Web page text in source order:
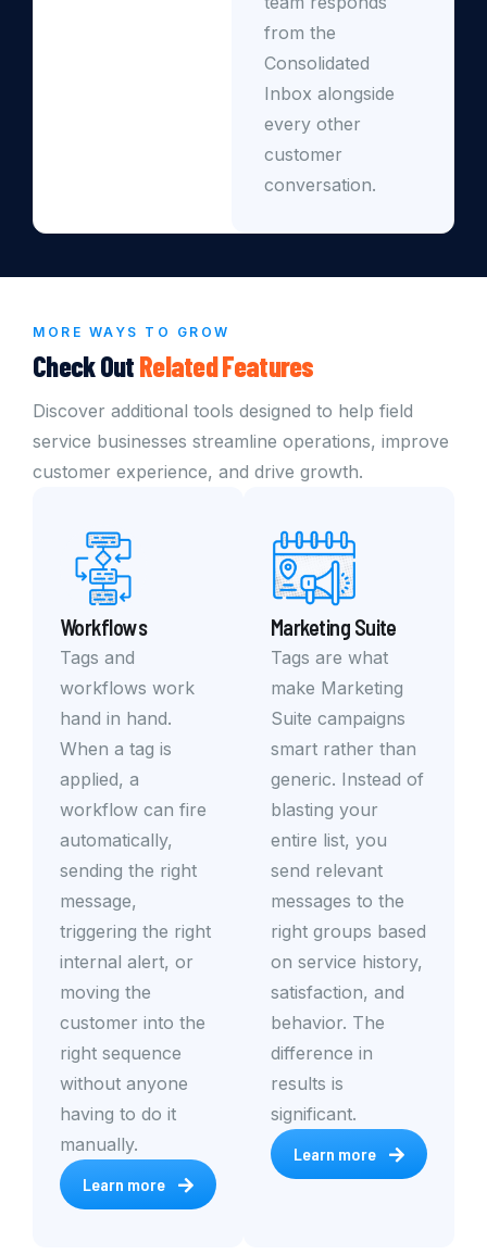
from the
Consolidated
Inbox alongside
every other
customer
conversation.
MORE WAYS TO GROW
Check OutRelated Features
Discover additional tools designed to help field
service businesses streamline operations, improve
customer experience, and drive growth.
Workflows
Tags and
workflows work
hand in hand.
When a tag is
applied, a
workflow can fire
automatically,
sending the right
message,
triggering the right
internal alert, or
moving the
customer into the
right sequence
without anyone
having to do it
manually.
Learn more
Marketing Suite
Tags are what
make Marketing
Suite campaigns
smart rather than
generic. Instead of
blasting your
entire list, you
send relevant
messages to the
right groups based
on service history,
satisfaction, and
behavior. The
difference in
results is
significant.
Learn more